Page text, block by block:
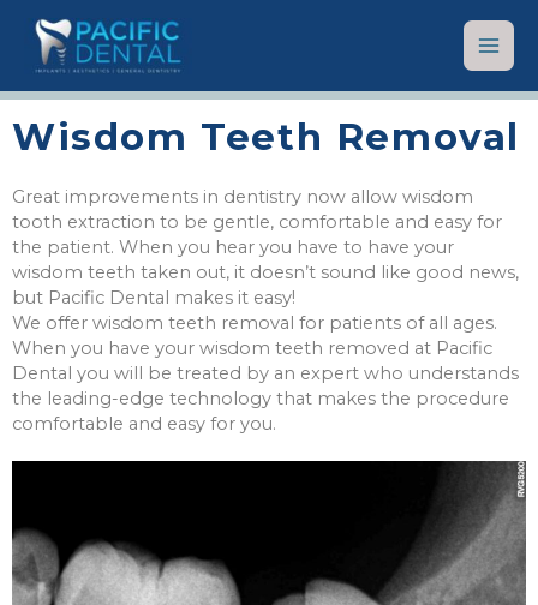
Wisdom Teeth Removal
Great improvements in dentistry now allow wisdom
tooth extraction to be gentle, comfortable and easy for
the patient. When you hear you have to have your
wisdom teeth taken out, it doesn’t sound like good news,
but Pacific Dental makes it easy!
We offer wisdom teeth removal for patients of all ages.
When you have your wisdom teeth removed at Pacific
Dental you will be treated by an expert who understands
the leading-edge technology that makes the procedure
comfortable and easy for you.